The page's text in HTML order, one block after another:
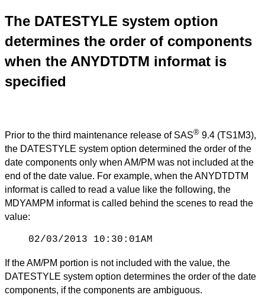
The DATESTYLE system option
determines the order of components
when the ANYDTDTM informat is
specified
Prior to the third maintenance release of SAS® 9.4 (TS1M3),
the DATESTYLE system option determined the order of the
date components only when AM/PM was not included at the
end of the date value. For example, when the ANYDTDTM
informat is called to read a value like the following, the
MDYAMPM informat is called behind the scenes to read the
value:
02/03/2013 10:30:01AM
If the AM/PM portion is not included with the value, the
DATESTYLE system option determines the order of the date
components, if the components are ambiguous.